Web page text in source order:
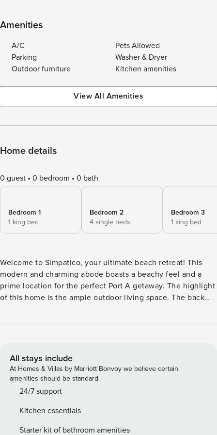
Amenities
A/C
Pets Allowed
Parking
Washer & Dryer
Outdoor furniture
Kitchen amenities
View All Amenities
Home details
0 guest 0 bedroom 0 bath
Bedroom 1
1 king bed
Bedroom 2
4 single beds
Bedroom 3
1 king bed
Welcome to Simpatico, your ultimate beach retreat! This
modern and charming abode boasts a beachy feel and a
prime location for the perfect Port A getaway. The highlight
of this home is the ample outdoor living space. The back
table. Make a splash or just lounge poolside - this oasis
ideal for enjoying a morning cup of coffee and leisurely
afternoons. In the front is another spacious porch, featuring
a comfortable sitting area and outdoor dining area. Inside,
the home boasts modern finishes complemented by beachy
area, and kitchen, creating the perfect space to spend
quality time with your group. The kitchen is fully equipped
All stays include
At Homes & Villas by Marriott Bonvoy we believe certain
amenities should be standard.
24/7 support
Kitchen essentials
Starter kit of bathroom amenities